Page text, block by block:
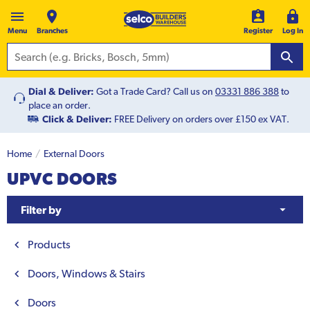
Menu Branches Register Log In
Dial & Deliver: Got a Trade Card? Call us on 03331 886 388to
place an order.
Click & Deliver: FREE Delivery on orders over £150 ex VAT.
Home External Doors
UPVC DOORS
Filter by
Products
Doors, Windows & Stairs
Doors